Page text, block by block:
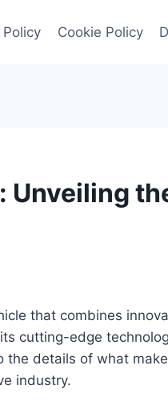
Cookie Policy
Unveiling
that combines
cutting-edge
the details of what
industry.